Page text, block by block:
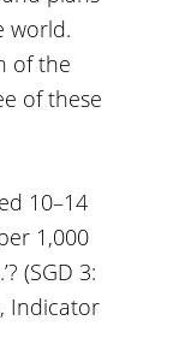
world.
of the
of these
10–14
1,000
(SGD 3:
Indicator